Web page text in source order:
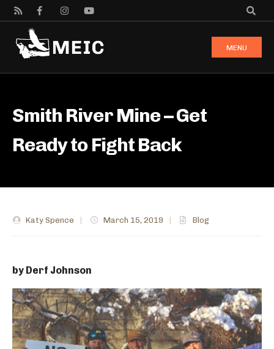
MENU
Smith River Mine – Get
Ready to Fight Back
Katy Spence March 15, 2019 Blog
by Derf Johnson